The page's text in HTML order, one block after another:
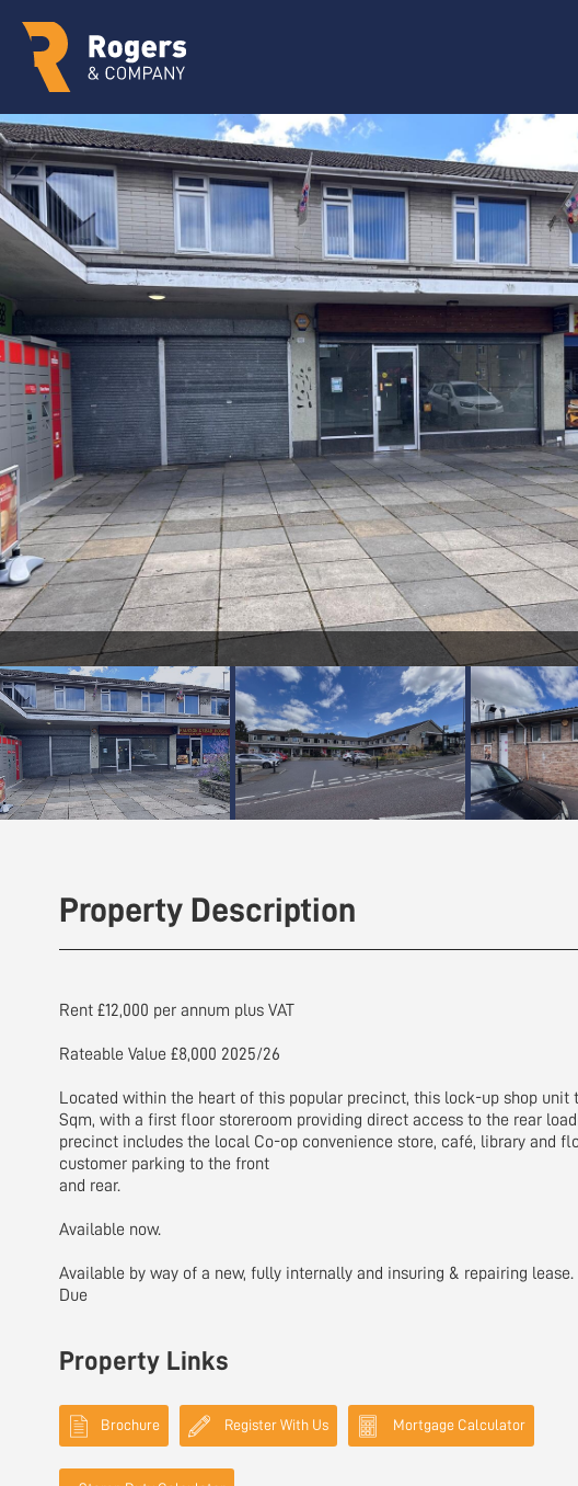
Front (Exterior)
Property Description
Rent £12,000 per annum plus VAT
Rateable Value £8,000 2025/26
Located within the heart of this popular precinct, this lock-up shop unit
Sqm, with a first floor storeroom providing direct access to the rear
precinct includes the local Co-op convenience store, café, library and
customer parking to the front
and rear.
Available now.
Available by way of a new, fully internally and insuring & repairing
Due
Property Links
Brochure Register With Us Mortgage Calculator